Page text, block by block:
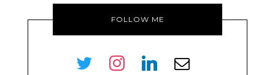
FOLLOW ME
twitter instagramlinkedin
envelope-